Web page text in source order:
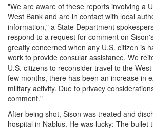
"We are aware of these reports involving a
West Bank and are in contact with local
information," a State Department
respond to a request for comment on
greatly concerned when any U.S. citizen is
work to provide consular assistance. We
U.S. citizens to reconsider travel to the
few months, there has been an increase in
military activity. Due to privacy
comment."
After being shot, Sison was treated and
hospital in Nablus. He was lucky: The bullet